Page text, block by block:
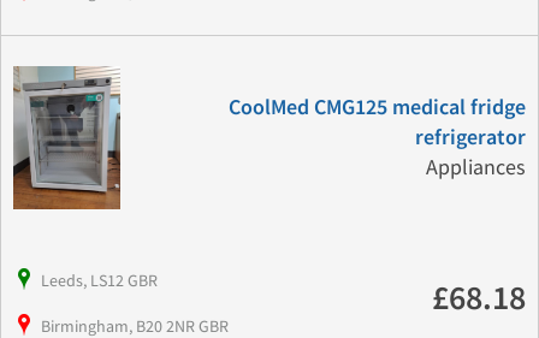
CoolMed CMG125 medical fridge
refrigerator
Appliances
Leeds, LS12 GBR
Birmingham, B20 2NR GBR
£68.18